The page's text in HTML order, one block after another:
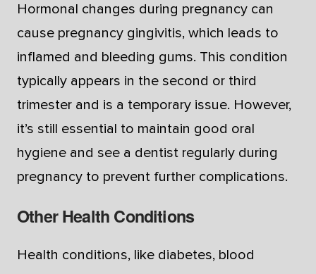
Hormonal changes during pregnancy can
cause pregnancy gingivitis, which leads to
inflamed and bleeding gums. This condition
typically appears in the second or third
trimester and is a temporary issue. However,
it’s still essential to maintain good oral
hygiene and see a dentist regularly during
pregnancy to prevent further complications.
Other Health Conditions
Health conditions, like diabetes, blood